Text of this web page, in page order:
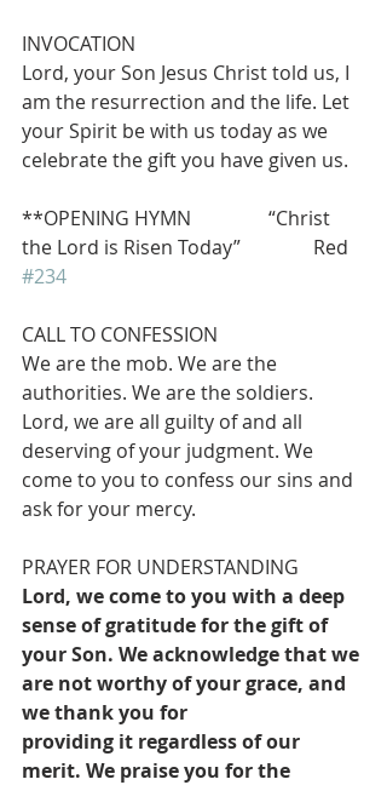
INVOCATION
Lord, your Son Jesus Christ told us, I
am the resurrection and the life. Let
your Spirit be with us today as we
celebrate the gift you have given us.
**OPENING HYMN                “Christ
the Lord is Risen Today”               Red
#234
CALL TO CONFESSION
We are the mob. We are the
authorities. We are the soldiers.
Lord, we are all guilty of and all
deserving of your judgment. We
come to you to confess our sins and
ask for your mercy.
PRAYER FOR UNDERSTANDING
Lord, we come to you with a deep
sense of gratitude for the gift of
your Son. We acknowledge that we
are not worthy of your grace, and
we thank you for
providing it regardless of our
merit. We praise you for the